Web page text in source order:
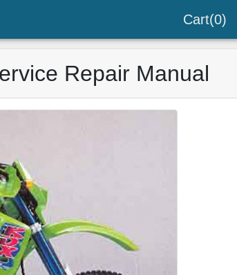
Cart(0)
Repair Manual